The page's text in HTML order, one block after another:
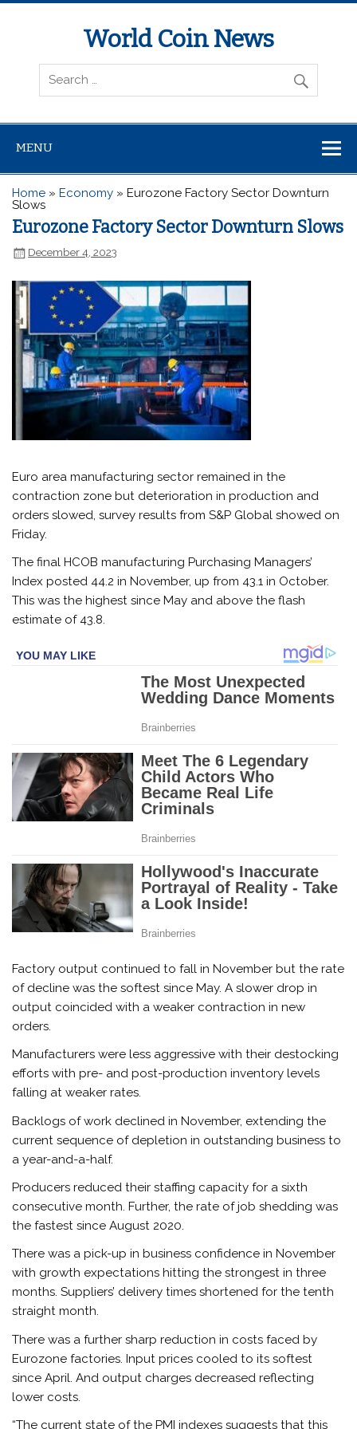
World Coin News
wcoinnews.com
MENU
Home »Economy »Eurozone Factory Sector Downturn
Slows
Eurozone Factory Sector Downturn Slows
December 4, 2023
Euro area manufacturing sector remained in the
contraction zone but deterioration in production and
orders slowed, survey results from S&P Global showed on
Friday.
The final HCOB manufacturing Purchasing Managers’
Index posted 44.2 in November, up from 43.1 in October.
This was the highest since May and above the flash
estimate of 43.8.
Factory output continued to fall in November but the rate
of decline was the softest since May. A slower drop in
output coincided with a weaker contraction in new
orders.
Manufacturers were less aggressive with their destocking
efforts with pre- and post-production inventory levels
falling at weaker rates.
Backlogs of work declined in November, extending the
current sequence of depletion in outstandingbusiness to
a year-and-a-half.
Producers reduced their staffing capacity for a sixth
consecutive month. Further, the rate of job shedding was
the fastest since August 2020.
There was a pick-up in business confidence in November
with growth expectations hitting the strongest in three
months. Suppliers’ delivery times shortened for the tenth
straight month.
There was a further sharp reduction in costs faced by
Eurozone factories. Input prices cooled to its softest
since April. And output charges decreased reflecting
lower costs.
“The current state of the PMI indexes suggests that this